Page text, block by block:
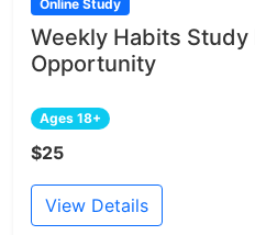
Online Study
Weekly Habits
Opportunity
Ages 18+
$25
View Details